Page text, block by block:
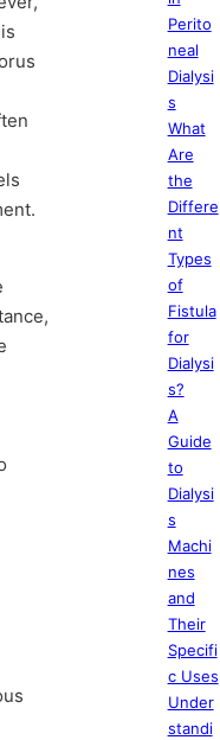
Perito
neal
Dialysi
s
What
Are
the
Differe
nt
Types
of
Fistula
for
Dialysi
s?
A
Guide
to
Dialysi
s
Machi
nes
and
Their
Specifi
c Uses
Under
standi